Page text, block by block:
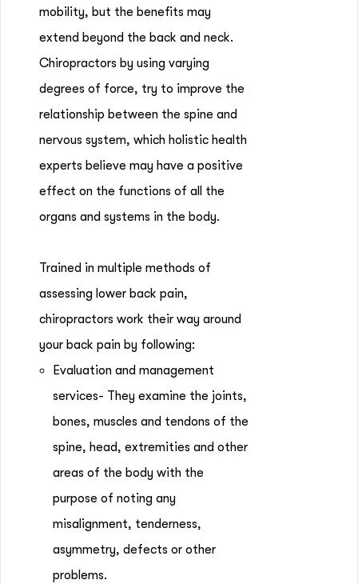
mobility, but the benefits may
extend beyond the back and neck.
Chiropractors by using varying
degrees of force, try to improve the
relationship between the spine and
nervous system, which holistic health
experts believe may have a positive
effect on the functions of all the
organs and systems in the body.
Trained in multiple methods of
assessing lower back pain,
chiropractors work their way around
your back pain by following:
Evaluation and management
services- They examine the joints,
bones, muscles and tendons of the
spine, head, extremities and other
areas of the body with the
purpose of noting any
misalignment, tenderness,
asymmetry, defects or other
problems.